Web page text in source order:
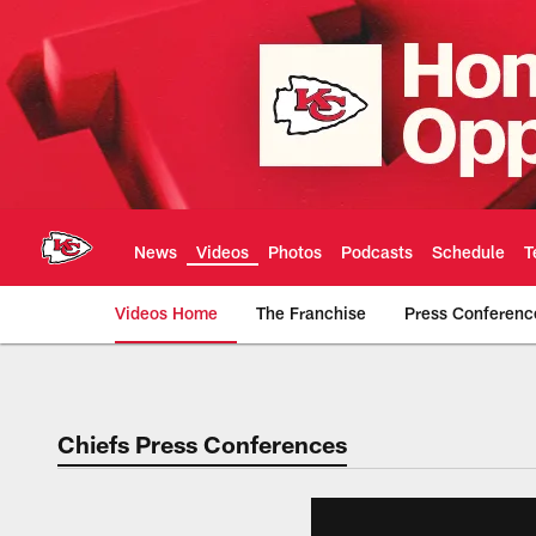
main
content
News Videos Photos Podcasts Schedule
Videos Home The Franchise Press
Chiefs Video |
Chiefs Press Conferences